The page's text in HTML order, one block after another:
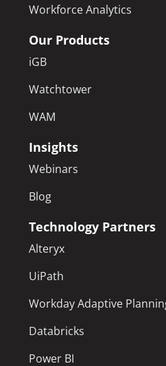
Workforce Analytics
Our Products
iGB
Watchtower
WAM
Insights
Webinars
Blog
Technology Partners
Alteryx
UiPath
Workday Adaptive
Databricks
Power BI